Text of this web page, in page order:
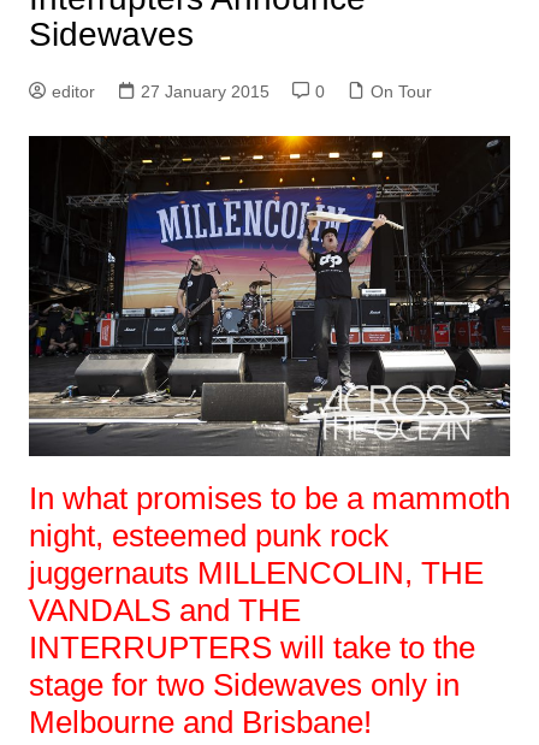
Sidewaves
editor 27 January 2015 0 On Tour
In what promises to be a mammoth
night, esteemed punk rock
juggernauts MILLENCOLIN, THE
VANDALS and THE
INTERRUPTERS will take to the
stage for two Sidewaves only in
Melbourne and Brisbane!